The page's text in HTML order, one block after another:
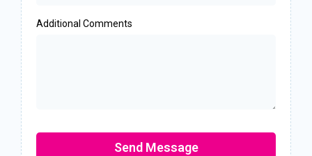
Additional Comments
Send Message